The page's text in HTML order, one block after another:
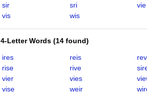
sir
sri
vie
vis
wis
4-Letter Words (14 found)
ires reis
rise
rive
vier
vies
vise
weir